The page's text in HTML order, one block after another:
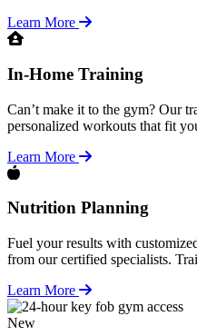
Learn More
In-Home Training
Can’t make it to the gym? Our
personalized workouts that fit
Learn More
Nutrition Planning
Fuel your results with
from our certified specialists.
Learn More
New